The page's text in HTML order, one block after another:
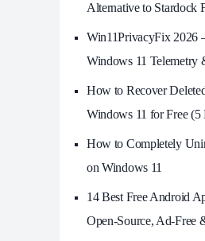
Alternative to Stardock
Win11PrivacyFix 2026
Windows 11 Telemetry
How to Recover
Windows 11 for Free (5
How to Completely
on Windows 11
14 Best Free Android
Open-Source, Ad-Free